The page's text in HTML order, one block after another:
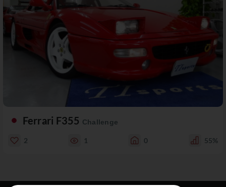
Ferrari F355 Challenge
2 1 0 55%